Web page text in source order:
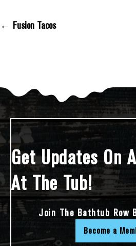
← Fusion Tacos
Get Updates On
At The Tub!
Join The Bathtub Row
Become a